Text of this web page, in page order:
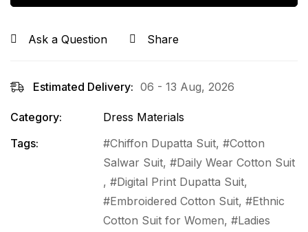
Ask a Question Share
Estimated Delivery: 06 - 13 Aug, 2026
Category:
Dress Materials
Tags:
Chiffon Dupatta Suit,
Cotton
Salwar Suit,
Daily Wear Cotton Suit
,
Digital Print Dupatta Suit,
Embroidered Cotton Suit,
Ethnic
Cotton Suit for Women,
Ladies